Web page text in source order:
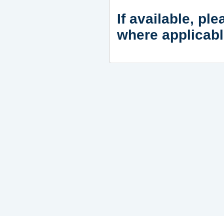
If available,
where